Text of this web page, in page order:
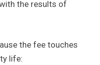
the results of
the fee touches
life: